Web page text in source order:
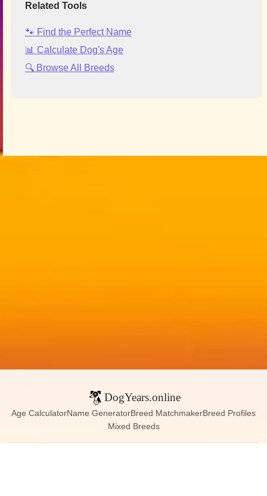
Related Tools
🐾 Find the Perfect Name
📊 Calculate Dog's Age
🔍 Browse All Breeds
DogYears.online
Age CalculatorName GeneratorBreed MatchmakerBreed Profiles
Mixed Breeds